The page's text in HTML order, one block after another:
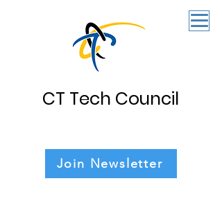
CT Tech Council
Join Newsletter